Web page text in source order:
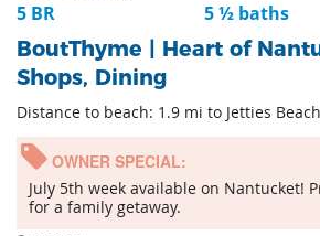
5 BR 5 ½ baths
BoutThyme | Heart of
Shops, Dining
Distance to beach: 1.9 mi to Jetties Beach
OWNER SPECIAL:
July 5th week available on Nantucket!
for a family getaway.